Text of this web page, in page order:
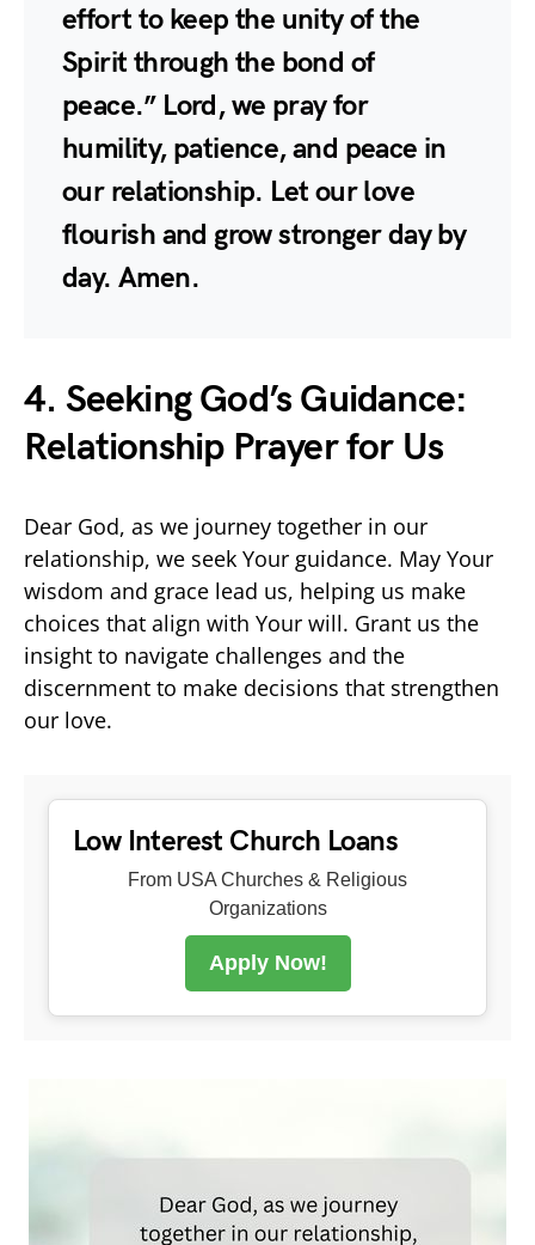
effort to keep the unity of the
Spirit through the bond of
peace.” Lord, we pray for
humility, patience, and peace in
our relationship. Let our love
flourish and grow stronger day by
day. Amen.
4. Seeking God’s Guidance:
Relationship Prayer for Us
Dear God, as we journey together in our
relationship, we seek Your guidance. May Your
wisdom and grace lead us, helping us make
choices that align with Your will. Grant us the
insight to navigate challenges and the
discernment to make decisions that strengthen
our love.
Low Interest Church Loans
From USA Churches & Religious
Organizations
Apply Now!